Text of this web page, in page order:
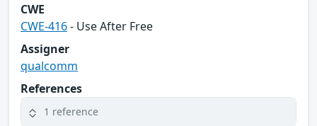
CWE
CWE-416- Use After Free
Assigner
qualcomm
References
1 reference